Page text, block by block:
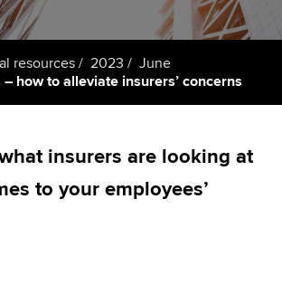
Apply now
resources 2023
June
how to alleviate insurers’ concerns
insurers are looking at
to your employees’